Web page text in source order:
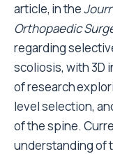
article, in the
Orthopaedic
regarding
scoliosis, with 3D
of research
level selection,
of the spine.
understanding of